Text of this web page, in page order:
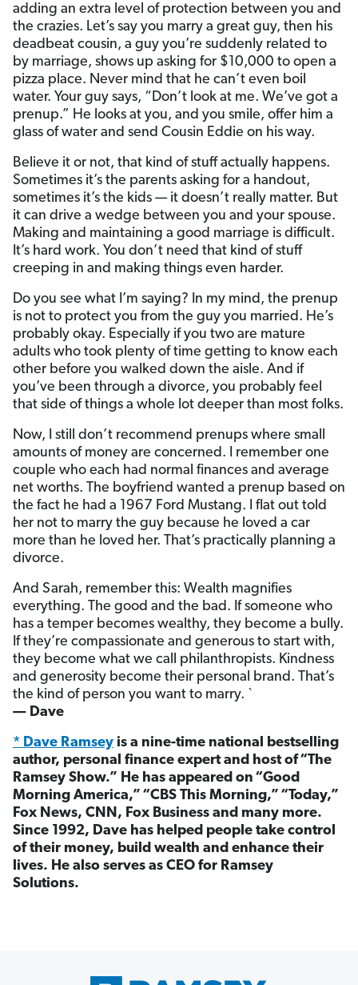
adding an extra level of protection between you and
the crazies. Let’s say you marry a great guy, then his
deadbeat cousin, a guy you’re suddenly related to
by marriage, shows up asking for $10,000 to open a
pizza place. Never mind that he can’t even boil
water. Your guy says, “Don’t look at me. We’ve got a
prenup.” He looks at you, and you smile, offer him a
glass of water and send Cousin Eddie on his way.
Believe it or not, that kind of stuff actually happens.
Sometimes it’s the parents asking for a handout,
sometimes it’s the kids — it doesn’t really matter. But
it can drive a wedge between you and your spouse.
Making and maintaining a good marriage is difficult.
It’s hard work. You don’t need that kind of stuff
creeping in and making things even harder.
Do you see what I’m saying? In my mind, the prenup
is not to protect you from the guy you married. He’s
probably okay. Especially if you two are mature
adults who took plenty of time getting to know each
other before you walked down the aisle. And if
you’ve been through a divorce, you probably feel
that side of things a whole lot deeper than most folks.
Now, I still don’t recommend prenups where small
amounts of money are concerned. I remember one
couple who each had normal finances and average
net worths. The boyfriend wanted a prenup based on
the fact he had a 1967 Ford Mustang. I flat out told
her not to marry the guy because he loved a car
more than he loved her. That’s practically planning a
divorce.
And Sarah, remember this: Wealth magnifies
everything. The good and the bad. If someone who
has a temper becomes wealthy, they become a bully.
If they’re compassionate and generous to start with,
they become what we call philanthropists. Kindness
and generosity become their personal brand. That’s
the kind of person you want to marry. `
— Dave
* Dave Ramsey is a nine-time national bestselling
author, personal finance expert and host of “The
Ramsey Show.” He has appeared on “Good
Morning America,” “CBS This Morning,” “Today,”
Fox News, CNN, Fox Business and many more.
Since 1992, Dave has helped people take control
of their money, build wealth and enhance their
lives. He also serves as CEO for Ramsey
Solutions.